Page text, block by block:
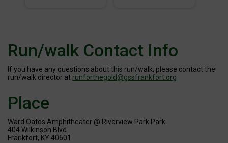
Run/walk Contact Info
If you have any questions about this run/walk, please contact the
run/walk director at runforthegold@gssfrankfort.org
Place
Ward Oates Amphitheater @ Riverview Park Park
404 Wilkinson Blvd
Frankfort, KY 40601